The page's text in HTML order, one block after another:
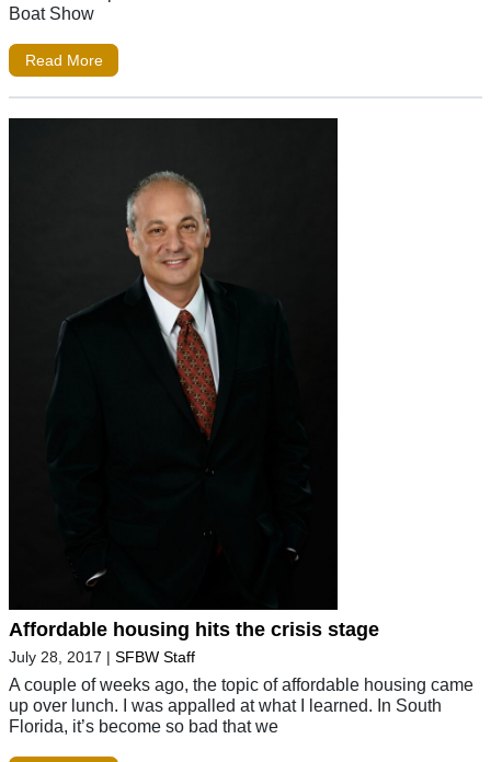
Boat Show
Read More
Affordable housing hits the crisis stage
July 28, 2017 | SFBW Staff
A couple of weeks ago, the topic of affordable housing came
up over lunch. I was appalled at what I learned. In South
Florida, it’s become so bad that we